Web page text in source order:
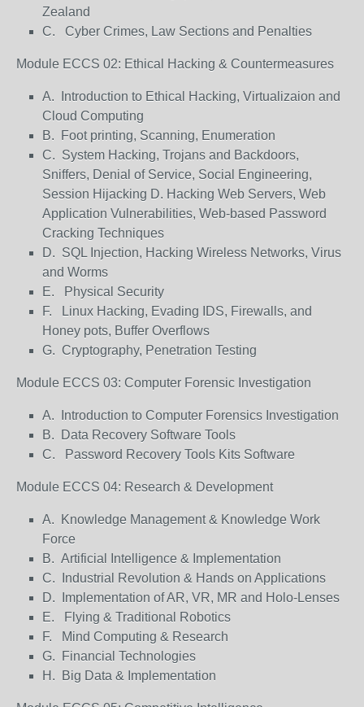
Zealand
C. Cyber Crimes, Law Sections and Penalties
Module ECCS 02: Ethical Hacking & Countermeasures
A. Introduction to Ethical Hacking, Virtualizaion and
Cloud Computing
B. Foot printing, Scanning, Enumeration
C. System Hacking, Trojans and Backdoors,
Sniffers, Denial of Service, Social Engineering,
Session Hijacking D. Hacking Web Servers, Web
Application Vulnerabilities, Web-based Password
Cracking Techniques
D. SQL Injection, Hacking Wireless Networks, Virus
and Worms
E. Physical Security
F. Linux Hacking, Evading IDS, Firewalls, and
Honey pots, Buffer Overflows
G. Cryptography, Penetration Testing
Module ECCS 03: Computer Forensic Investigation
A. Introduction to Computer Forensics Investigation
B. Data Recovery Software Tools
C. Password Recovery Tools Kits Software
Module ECCS 04: Research & Development
A. Knowledge Management & Knowledge Work
Force
B. Artificial Intelligence & Implementation
C. Industrial Revolution & Hands on Applications
D. Implementation of AR, VR, MR and Holo-Lenses
E. Flying & Traditional Robotics
F. Mind Computing & Research
G. Financial Technologies
H. Big Data & Implementation